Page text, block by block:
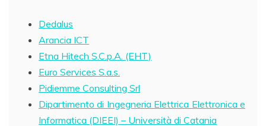
Dedalus
Arancia ICT
Etna Hitech S.C.p.A. (EHT)
Euro Services S.a.s.
Pidiemme Consulting Srl
Dipartimento di Ingegneria Elettrica Elettronica e
Informatica (DIEEI) – Università di Catania